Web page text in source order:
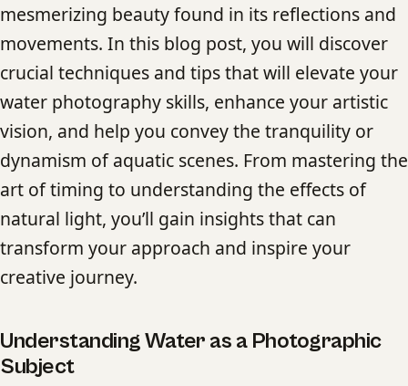
mesmerizing beauty found in its reflections and
movements. In this blog post, you will discover
crucial techniques and tips that will elevate your
water photography skills, enhance your artistic
vision, and help you convey the tranquility or
dynamism of aquatic scenes. From mastering the
art of timing to understanding the effects of
natural light, you’ll gain insights that can
transform your approach and inspire your
creative journey.
Understanding Water as a Photographic
Subject